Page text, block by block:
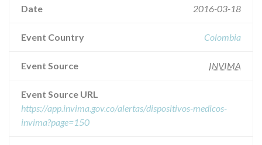
Date 2016-03-18
Event Country Colombia
Event Source INVIMA
Event Source URL
https://app.invima.gov.co/alertas/dispositivos-medicos-
invima?page=150